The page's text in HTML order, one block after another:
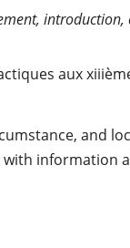
introduction,
aux
and
information